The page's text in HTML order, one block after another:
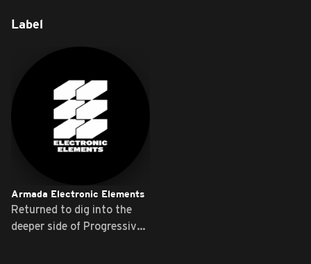
Label
Armada Electronic Elements
Returned to dig into the
deeper side of Progressive